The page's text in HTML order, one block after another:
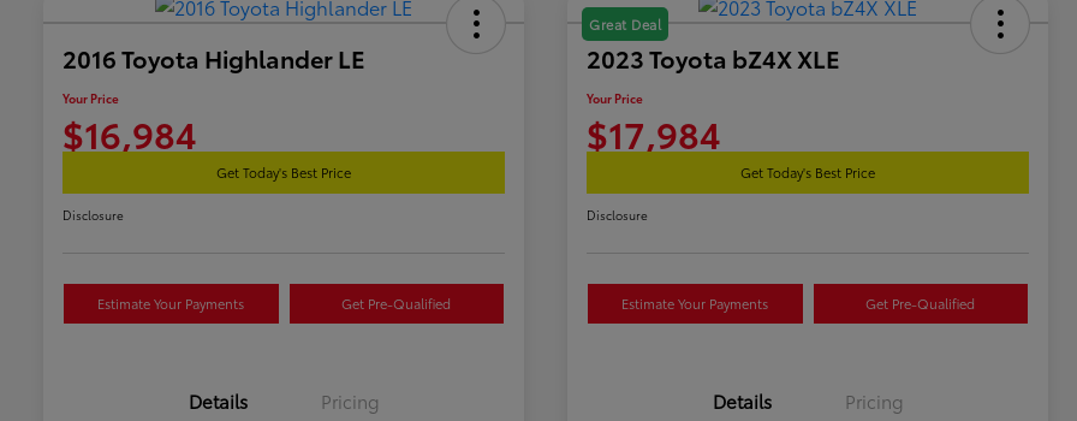
2016 Toyota Highlander LE
Your Price
$16,984
Get Today's Best Price
Disclosure
Estimate Your Payments Get Pre-Qualified
Details Pricing
Great Deal
2023 Toyota bZ4X XLE
Your Price
$17,984
Get Today's Best Price
Disclosure
Estimate Your Payments Get Pre-Qualified
Details Pricing